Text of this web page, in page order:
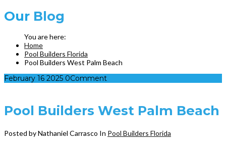
Our Blog
Home
Pool Builders Florida
Pool Builders West Palm Beach
February 16 2025 0Comment
Pool Builders West Palm Beach
Posted by Nathaniel Carrasco In Pool Builders Florida